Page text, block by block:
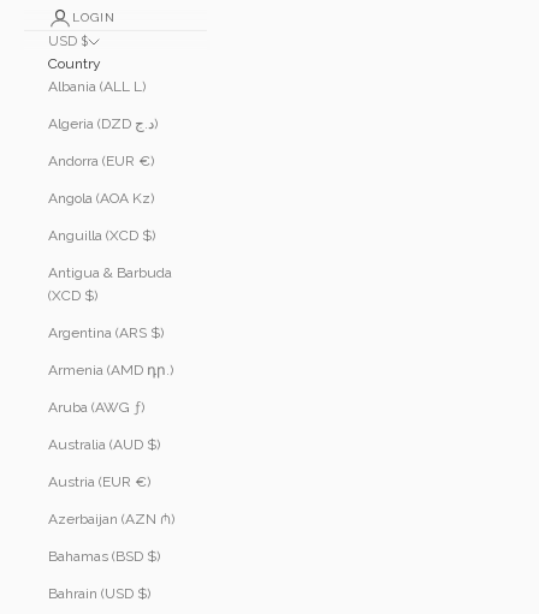
LOGIN
USD $
Country
Albania (ALL L)
Algeria (DZD د.ج)
Andorra (EUR €)
Angola (AOA Kz)
Anguilla (XCD $)
Antigua & Barbuda
(XCD $)
Argentina (ARS $)
Armenia (AMD դր.)
Aruba (AWG ƒ)
Australia (AUD $)
Austria (EUR €)
Azerbaijan (AZN ₼)
Bahamas (BSD $)
Bahrain (USD $)